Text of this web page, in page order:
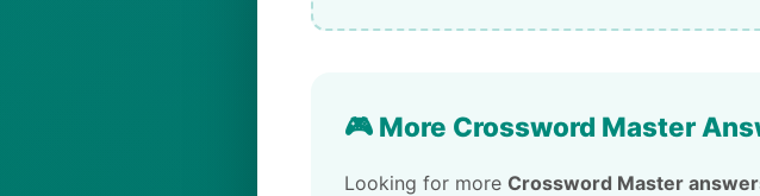
🎮 More Crossword Master
Looking for more Crossword Master